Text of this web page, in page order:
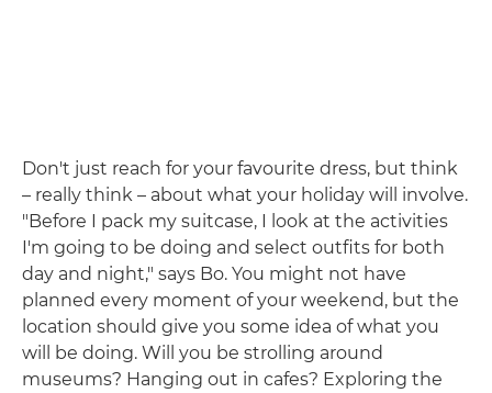
Don't just reach for your favourite dress, but think
– really think – about what your holiday will involve.
"Before I pack my suitcase, I look at the activities
I'm going to be doing and select outfits for both
day and night," says Bo. You might not have
planned every moment of your weekend, but the
location should give you some idea of what you
will be doing. Will you be strolling around
museums? Hanging out in cafes? Exploring the